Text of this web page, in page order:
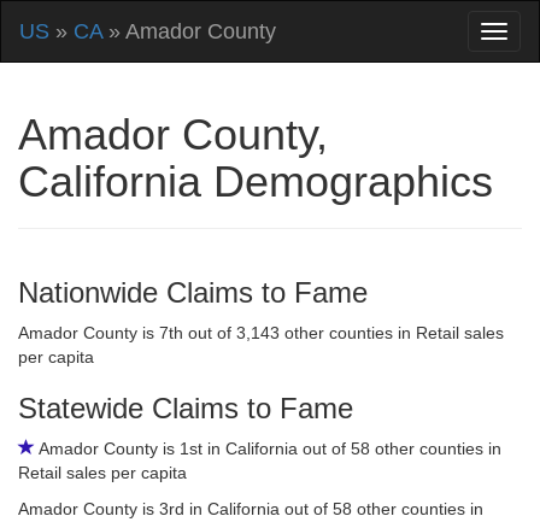
US » CA» Amador County
Amador County,
California Demographics
Nationwide Claims to Fame
Amador County is 7th out of 3,143 other counties in Retail sales
per capita
Statewide Claims to Fame
Amador County is 1st in California out of 58 other counties in
Retail sales per capita
Amador County is 3rd in California out of 58 other counties in